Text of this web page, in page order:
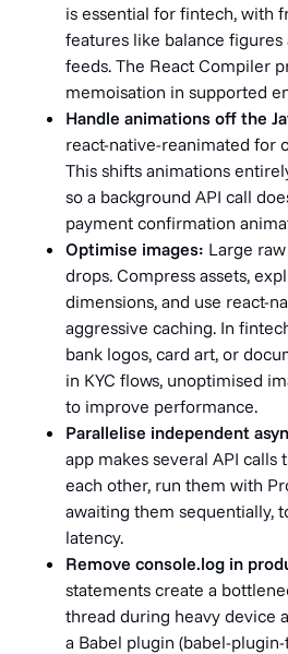
is essential for fintech, with
features like balance figures
feeds. The React Compiler
memoisation in supported
Handle animations off the
react-native-reanimated for
This shifts animations
so a background API call
payment confirmation
Optimise images: Large
drops. Compress assets,
dimensions, and use react-
aggressive caching. In
bank logos, card art, or
in KYC flows, unoptimised
to improve performance.
Parallelise independent
app makes several API calls
each other, run them with
awaiting them sequentially,
latency.
Remove console.log in
statements create a
thread during heavy device
a Babel plugin (babel-